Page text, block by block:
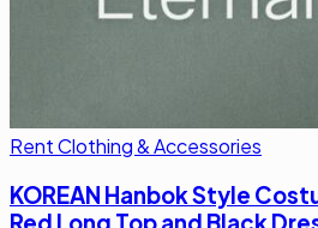
Rent Clothing & Accessories
KOREAN Hanbok Style